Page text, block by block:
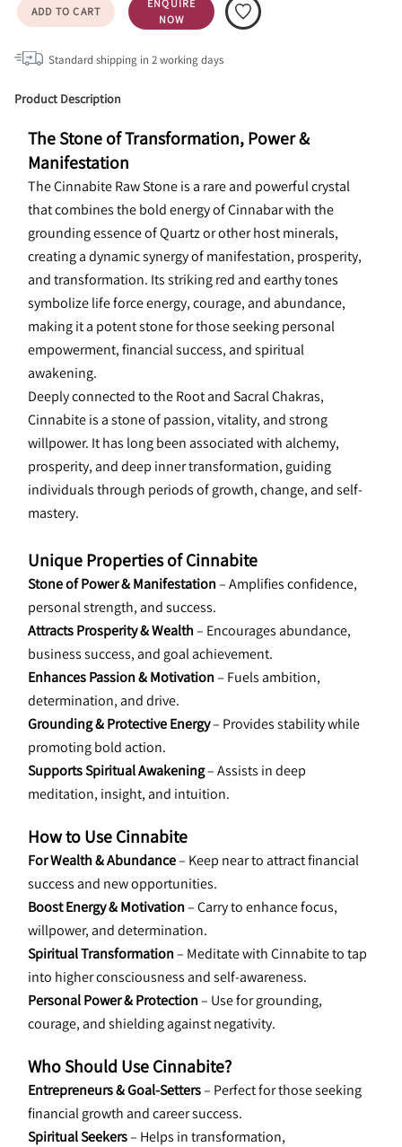
ADD TO CART
ENQUIRE
NOW
Standard shipping in 2working days
Product Description
The Stone of Transformation, Power &
Manifestation
The Cinnabite Raw Stone is a rare and powerful crystal
that combines the bold energy of Cinnabar with the
grounding essence of Quartz or other host minerals,
creating a dynamic synergy of manifestation, prosperity,
and transformation. Its striking red and earthy tones
symbolize life force energy, courage, and abundance,
making it a potent stone for those seeking personal
empowerment, financial success, and spiritual
awakening.
Deeply connected to the Root and Sacral Chakras,
Cinnabite is a stone of passion, vitality, and strong
willpower. It has long been associated with alchemy,
prosperity, and deep inner transformation, guiding
individuals through periods of growth, change, and self-
mastery.
Unique Properties of Cinnabite
Stone of Power & Manifestation – Amplifies confidence,
personal strength, and success.
Attracts Prosperity & Wealth – Encourages abundance,
business success, and goal achievement.
Enhances Passion & Motivation – Fuels ambition,
determination, and drive.
Grounding & Protective Energy – Provides stability while
promoting bold action.
Supports Spiritual Awakening – Assists in deep
meditation, insight, and intuition.
How to Use Cinnabite
For Wealth & Abundance – Keep near to attract financial
success and new opportunities.
Boost Energy & Motivation – Carry to enhance focus,
willpower, and determination.
Spiritual Transformation – Meditate with Cinnabite to tap
into higher consciousness and self-awareness.
Personal Power & Protection – Use for grounding,
courage, and shielding against negativity.
Who Should Use Cinnabite?
Entrepreneurs & Goal-Setters – Perfect for those seeking
financial growth and career success.
Spiritual Seekers – Helps in transformation,